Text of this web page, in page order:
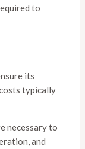
to
its
typically
necessary to
and